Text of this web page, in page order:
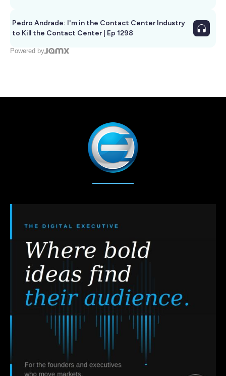
Pedro Andrade: I'm in the Contact Center Industry
to Kill the Contact Center | Ep 1298
Powered by